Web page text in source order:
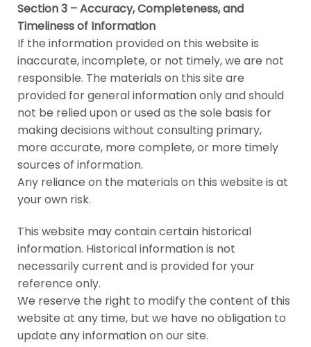
Section 3 – Accuracy, Completeness, and
Timeliness of Information
If the information provided on this website is
inaccurate, incomplete, or not timely, we are not
responsible. The materials on this site are
provided for general information only and should
not be relied upon or used as the sole basis for
making decisions without consulting primary,
more accurate, more complete, or more timely
sources of information.
Any reliance on the materials on this website is at
your own risk.
This website may contain certain historical
information. Historical information is not
necessarily current and is provided for your
reference only.
We reserve the right to modify the content of this
website at any time, but we have no obligation to
update any information on our site.